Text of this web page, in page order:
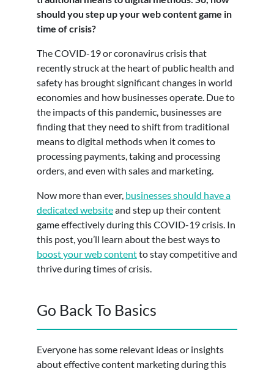
should you step up your web content game in
time of crisis?
The COVID-19 or coronavirus crisis that
recently struck at the heart of public health and
safety has brought significant changes in world
economies and how businesses operate. Due to
the impacts of this pandemic, businesses are
finding that they need to shift from traditional
means to digital methods when it comes to
processing payments, taking and processing
orders, and even with sales and marketing.
Now more than ever, businesses should have a
dedicated websiteand step up their content
game effectively during this COVID-19 crisis. In
this post, you’ll learn about the best ways to
boost your web contentto stay competitive and
thrive during times of crisis.
Go Back To Basics
Everyone has some relevant ideas or insights
about effective content marketing during this